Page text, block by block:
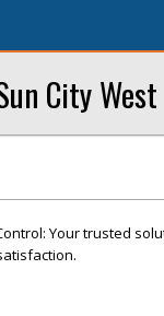
City West
Your trusted